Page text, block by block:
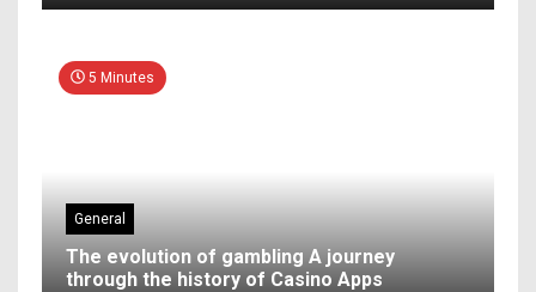
5 Minutes
General
The evolution of gambling A journey
through the history of Casino Apps